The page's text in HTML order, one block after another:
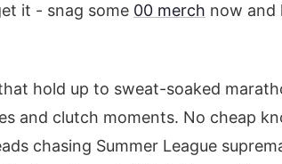
it - snag some 00 merch now and
hold up to sweat-soaked
and clutch moments. No cheap
chasing Summer League